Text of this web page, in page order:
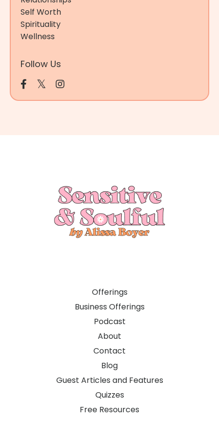
Self Worth
Spirituality
Wellness
Follow Us
Offerings
Business Offerings
Podcast
About
Contact
Blog
Guest Articles and Features
Quizzes
Free Resources